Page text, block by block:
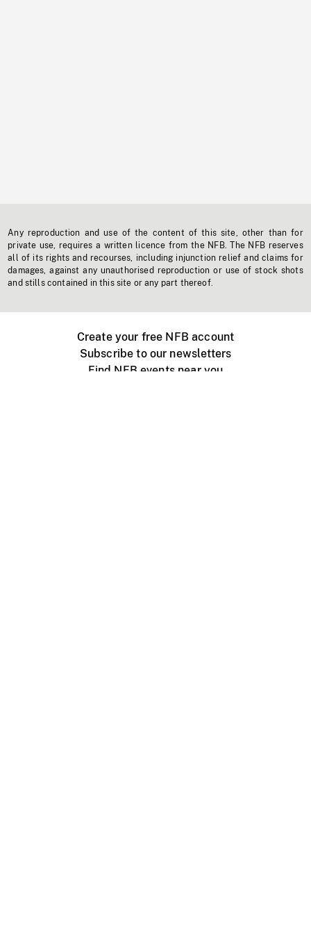
Any reproduction and use of the content of this site, other than for
private use, requires a written licence from the NFB. The NFB reserves
all of its rights and recourses, including injunction relief and claims for
damages, against any unauthorised reproduction or use of stock shots
and stills contained in this site or any part thereof.
Create your free NFB account
Subscribe to our newsletters
Find NFB events near you